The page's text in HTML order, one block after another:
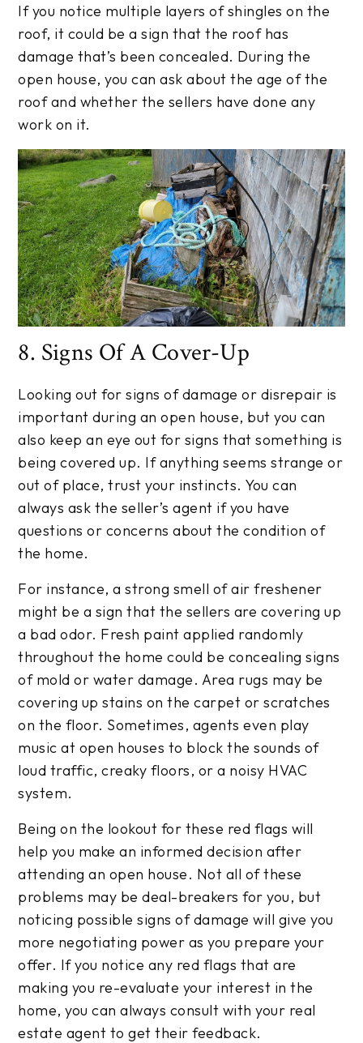
If you notice multiple layers of shingles on the
roof, it could be a sign that the roof has
damage that’s been concealed. During the
open house, you can ask about the age of the
roof and whether the sellers have done any
work on it.
8. Signs Of A Cover-Up
Looking out for signs of damage or disrepair is
important during an open house, but you can
also keep an eye out for signs that something is
being covered up. If anything seems strange or
out of place, trust your instincts. You can
always ask the seller’s agent if you have
questions or concerns about the condition of
the home.
For instance, a strong smell of air freshener
might be a sign that the sellers are covering up
a bad odor. Fresh paint applied randomly
throughout the home could be concealing signs
of mold or water damage. Area rugs may be
covering up stains on the carpet or scratches
on the floor. Sometimes, agents even play
music at open houses to block the sounds of
loud traffic, creaky floors, or a noisy HVAC
system.
Being on the lookout for these red flags will
help you make an informed decision after
attending an open house. Not all of these
problems may be deal-breakers for you, but
noticing possible signs of damage will give you
more negotiating power as you prepare your
offer. If you notice any red flags that are
making you re-evaluate your interest in the
home, you can always consult with your real
estate agent to get their feedback.